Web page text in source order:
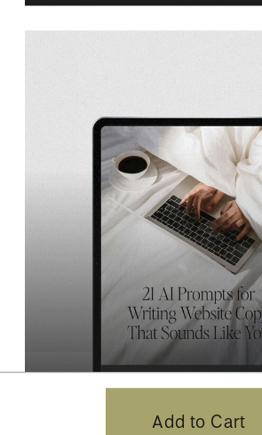
21 AI Prompts for Website
Add to Cart